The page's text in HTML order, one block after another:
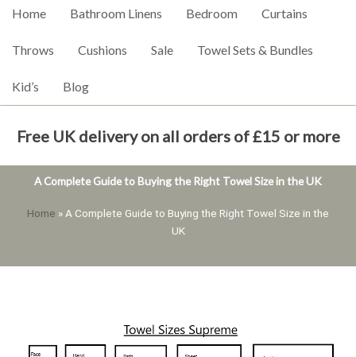
Home Bathroom Linens Bedroom Curtains
Throws Cushions Sale Towel Sets & Bundles
Kid’s Blog
Free UK delivery on all orders of £15 or more
A Complete Guide to Buying the Right Towel Size in the UK
Home » A Complete Guide to Buying the Right Towel Size in the
UK